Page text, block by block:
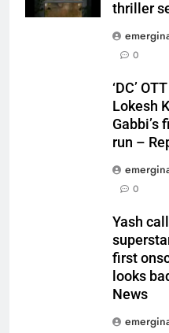
thriller
0
‘DC’
Lokesh
Gabbi’s
run –
0
Yash
first
looks
News